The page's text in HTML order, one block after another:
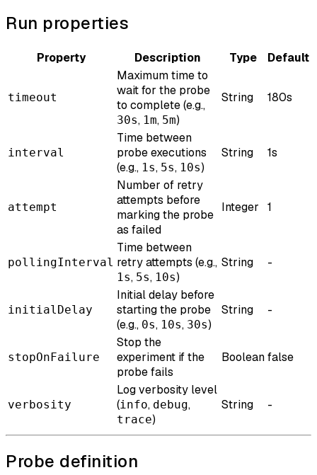
Run properties
Property Description Type Default
timeout
Maximum time to
wait for the probe
to complete (e.g.,
30s, 1m, 5m)
String 180s
interval
Time between
probe executions
(e.g., 1s, 5s, 10s)
String 1s
attempt
Number of retry
attempts before
marking the probe
as failed
Integer 1
pollingInterval
Time between
retry attempts (e.g.,
1s, 5s, 10s)
String -
initialDelay
Initial delay before
starting the probe
(e.g., 0s, 10s, 30s)
String -
stopOnFailure
Stop the
experiment if the
probe fails
Booleanfalse
verbosity
Log verbosity level
(info, debug,
trace)
String -
Probe definition